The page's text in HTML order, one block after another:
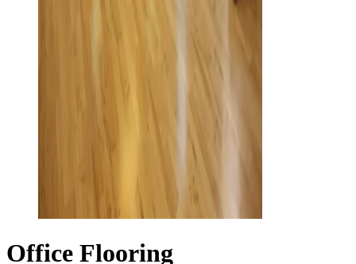
Office Flooring